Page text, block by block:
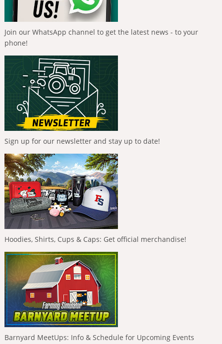
Join our WhatsApp channel to get the latest news - to your
phone!
Sign up for our newsletter and stay up to date!
Hoodies, Shirts, Cups & Caps: Get official merchandise!
Barnyard MeetUps: Info & Schedule for Upcoming Events